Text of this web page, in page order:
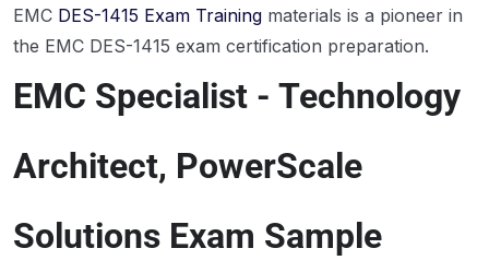
EMC DES-1415 Exam Training materials is a pioneer in
the EMC DES-1415 exam certification preparation.
EMC Specialist - Technology
Architect, PowerScale
Solutions Exam Sample